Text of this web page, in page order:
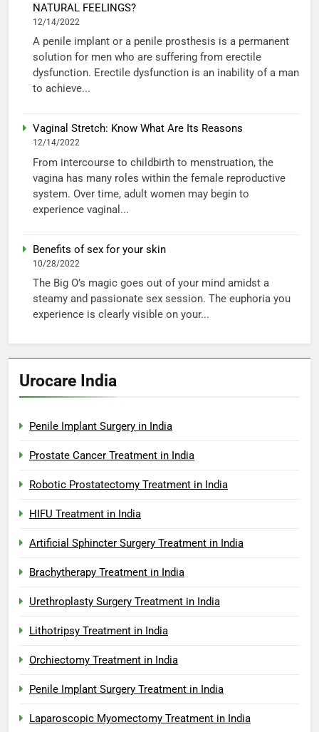
NATURAL FEELINGS?
12/14/2022
A penile implant or a penile prosthesis is a permanent
solution for men who are suffering from erectile
dysfunction. Erectile dysfunction is an inability of a man
to achieve...
Vaginal Stretch: Know What Are Its Reasons
12/14/2022
From intercourse to childbirth to menstruation, the
vagina has many roles within the female reproductive
system. Over time, adult women may begin to
experience vaginal...
Benefits of sex for your skin
10/28/2022
The Big O’s magic goes out of your mind amidst a
steamy and passionate sex session. The euphoria you
experience is clearly visible on your...
Urocare India
Penile Implant Surgery in India
Prostate Cancer Treatment in India
Robotic Prostatectomy Treatment in India
HIFU Treatment in India
Artificial Sphincter Surgery Treatment in India
Brachytherapy Treatment in India
Urethroplasty Surgery Treatment in India
Lithotripsy Treatment in India
Orchiectomy Treatment in India
Penile Implant Surgery Treatment in India
Laparoscopic Myomectomy Treatment in India